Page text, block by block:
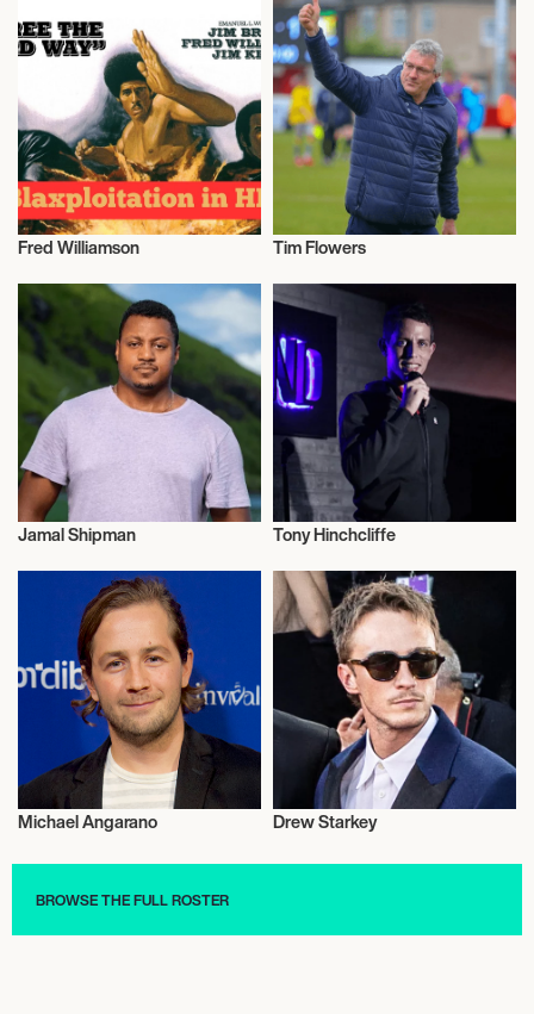
Fred Williamson Tim Flowers
Entrepreneur
Jamal Shipman
Trampoline
Tony Hinchcliffe
Michael Angarano Drew Starkey
BROWSE THE FULL ROSTER